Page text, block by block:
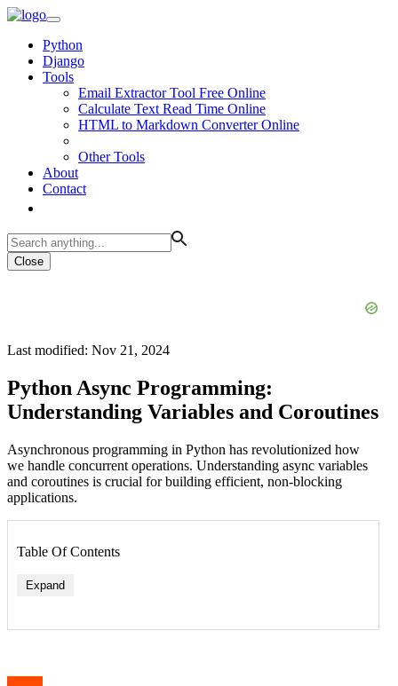
Python
Django
Tools
Email Extractor Tool Free Online
Calculate Text Read Time Online
HTML to Markdown Converter Online
Other Tools
About
Contact
Close
Last modified: Nov 21, 2024
Python Async Programming:
Understanding Variables and Coroutines
Asynchronous programming in Python has revolutionized how
we handle concurrent operations. Understanding async variables
and coroutines is crucial for building efficient, non-blocking
applications.
Table Of Contents
Expand
Basic Async Variable Declaration
Async Context Management